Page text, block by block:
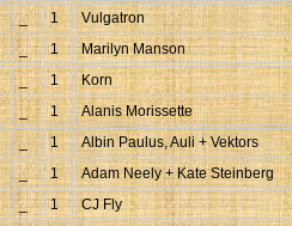
_ 1
Vulgatron
_ 1
Marilyn Manson
_ 1
Korn
_ 1
Alanis Morissette
1
Albin Paulus, Auli + Vektors
_ 1
Adam Neely + Kate Steinberg
_ 1
CJ Fly